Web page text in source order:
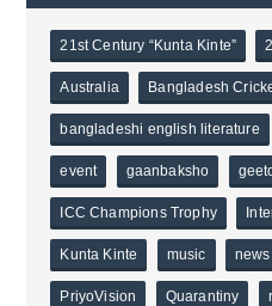
21st Century “Kunta Kinte”
Australia Bangladesh
bangladeshi english literature
event gaanbaksho
ICC Champions Trophy
Kunta Kinte music news
PriyoVision Quarantiny